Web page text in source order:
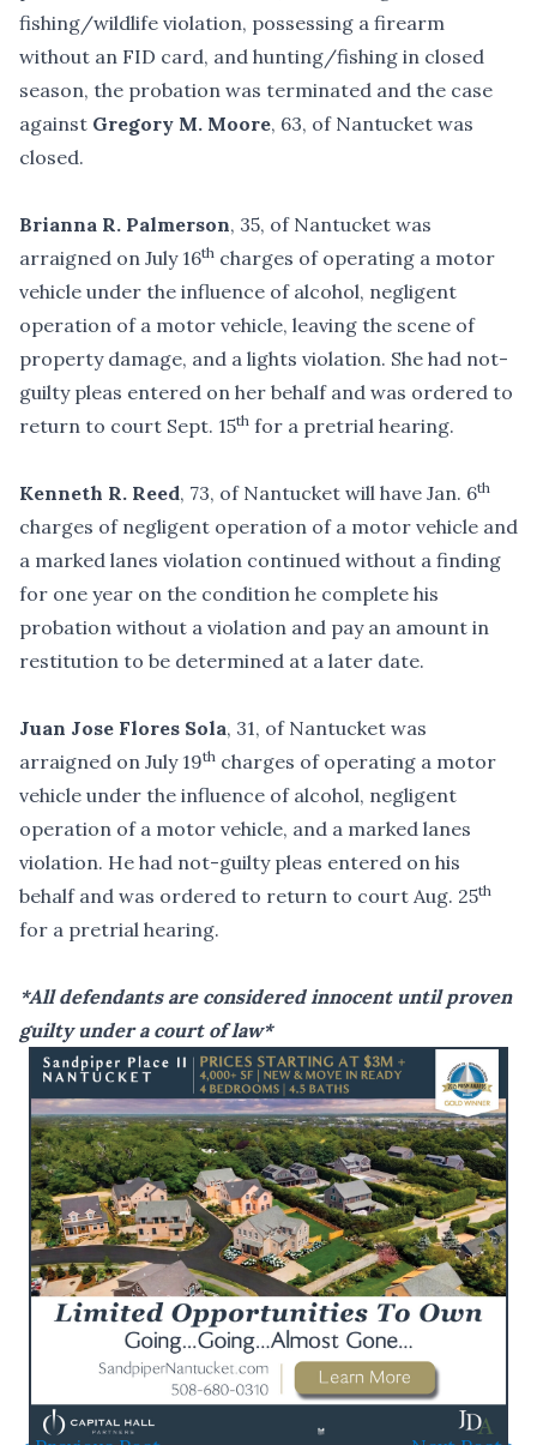
fishing/wildlife violation, possessing a firearm
without an FID card, and hunting/fishing in closed
season, the probation was terminated and the case
against Gregory M. Moore, 63, of Nantucket was
closed.
Brianna R. Palmerson, 35, of Nantucket was
arraigned on July 16th charges of operating a motor
vehicle under the influence of alcohol, negligent
operation of a motor vehicle, leaving the scene of
property damage, and a lights violation. She had not-
guilty pleas entered on her behalf and was ordered to
return to court Sept. 15th for a pretrial hearing.
Kenneth R. Reed, 73, of Nantucket will have Jan. 6th
charges of negligent operation of a motor vehicle and
a marked lanes violation continued without a finding
for one year on the condition he complete his
probation without a violation and pay an amount in
restitution to be determined at a later date.
Juan Jose Flores Sola, 31, of Nantucket was
arraigned on July 19th charges of operating a motor
vehicle under the influence of alcohol, negligent
operation of a motor vehicle, and a marked lanes
violation. He had not-guilty pleas entered on his
behalf and was ordered to return to court Aug. 25th
for a pretrial hearing.
*All defendants are considered innocent until proven
guilty under a court of law*